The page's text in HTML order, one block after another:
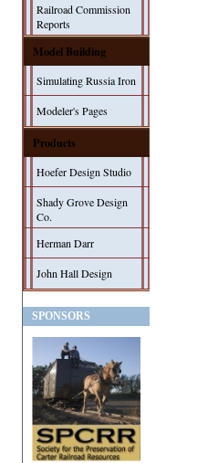
Railroad Commission
Reports
Model Building
Simulating Russia Iron
Modeler's Pages
Products
Hoefer Design Studio
Shady Grove Design
Co.
Herman Darr
John Hall Design
SPONSORS